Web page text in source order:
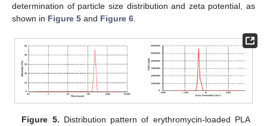
determination of particle size distribution and zeta potential, as
shown in Figure 5 and Figure 6
Figure 5. Distribution pattern of erythromycin-loaded PLA